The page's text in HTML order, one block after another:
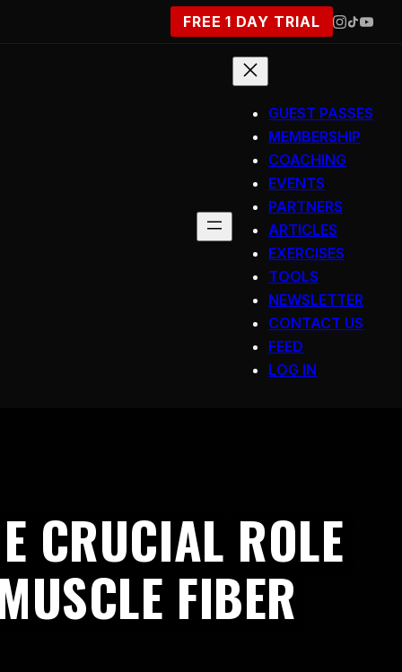
FREE 1 DAY TRIAL
GUEST PASSES
MEMBERSHIP
COACHING
EVENTS
PARTNERS
ARTICLES
EXERCISES
TOOLS
NEWSLETTER
CONTACT US
FEED
LOG IN
CRUCIAL ROLE
FIBER